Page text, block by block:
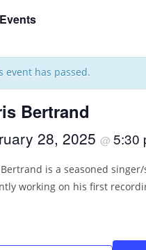
event has passed.
Bertrand
28, 2025 @ 5:30
is a seasoned
working on his first